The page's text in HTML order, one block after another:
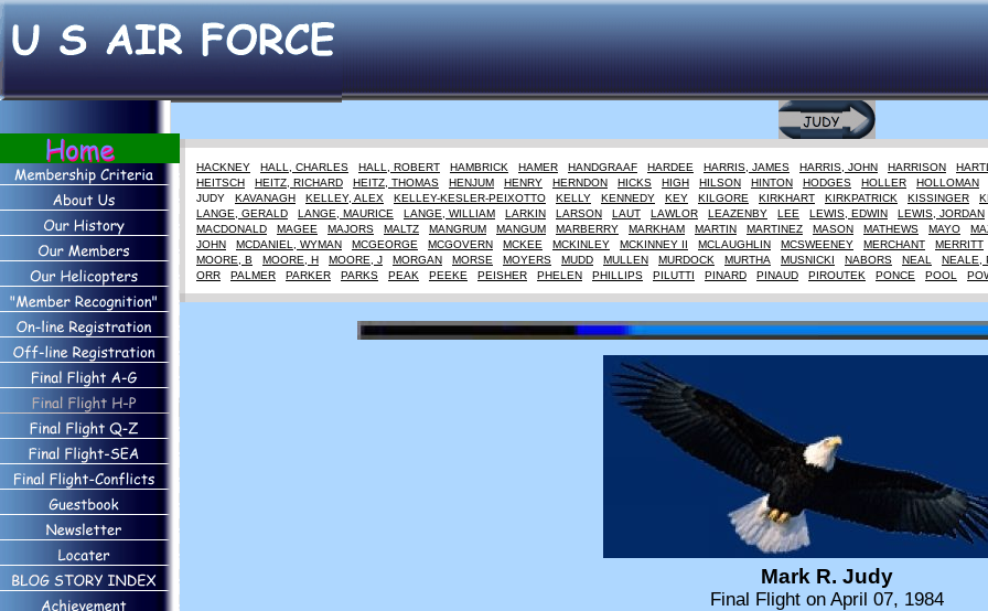
HACKNEY HALL, CHARLES HALL, ROBERT HAMBRICK HAMER HANDGRAAF HARDEE HARRIS, JAMES HARRIS, JOHN HARRISON
HEITSCH
HEITZ, RICHARD HEITZ, THOMAS HENJUM HENRY HERNDON HICKS HIGH HILSON HINTON HODGES HOLLER
HOLLOMAN
JUDY
KAVANAGH KELLEY, ALEX KELLEY-KESLER-PEIXOTTO KELLY KENNEDY KEY KILGORE KIRKHART KIRKPATRICK KISSINGER
LANGE, GERALD
LANGE, MAURICE LANGE, WILLIAM LARKIN LARSON LAUT LAWLOR LEAZENBY LEE LEWIS, EDWIN
LEWIS, JORDAN
MACDONALD
MAGEE MAJORS MALTZ MANGRUM MANGUM MARBERRY MARKHAM MARTIN MARTINEZ MASON MATHEWS MAYO
JOHN
MCDANIEL, WYMAN MCGEORGE MCGOVERN MCKEE MCKINLEY MCKINNEY II MCLAUGHLIN MCSWEENEY MERCHANT
MERRITT
MOORE, B
MOORE, H MOORE, J MORGAN MORSE MOYERS MUDD MULLEN MURDOCK MURTHA MUSNICKI NABORS NEAL
NEALE,
ORR
PALMER PARKER PARKS PEAK PEEKE PEISHER PHELEN PHILLIPS PILUTTI PINARD PINAUD PIROUTEK PONCE POOL
Mark R. Judy
Final Flight on April 07, 1984